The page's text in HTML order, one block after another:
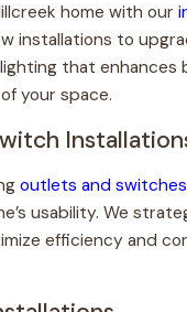
home with our
installations to
that
your space.
outlets and switches
usability. We
efficiency and